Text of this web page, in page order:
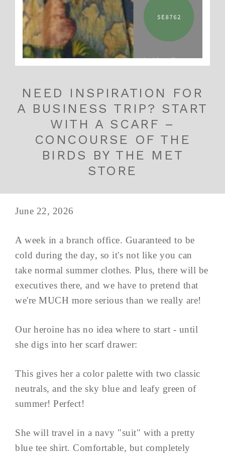
NEED INSPIRATION FOR
A BUSINESS TRIP? START
WITH A SCARF –
CONCOURSE OF THE
BIRDS BY THE MET
STORE
June 22, 2026
A week in a branch office. Guaranteed to be
cold during the day, so it's not like you can
take normal summer clothes. Plus, there will be
executives there, and we have to pretend that
we're MUCH more serious than we really are!
Our heroine has no idea where to start - until
she digs into her scarf drawer:
This gives her a color palette with two classic
neutrals, and the sky blue and leafy green of
summer! Perfect!
She will travel in a navy "suit" with a pretty
blue tee shirt. Comfortable, but completely